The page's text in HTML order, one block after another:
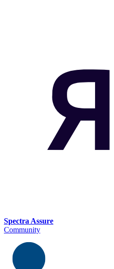
Spectra Assure
Community